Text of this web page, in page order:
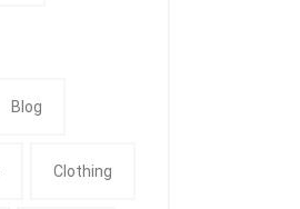
Blog
Clothing